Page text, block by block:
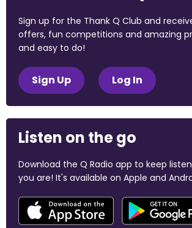
Sign up for the Thank Q Club and
offers, fun competitions and amazing
and easy to do!
Sign Up Log In
Listen on the go
Download the Q Radio app to keep
you are! It's available on Apple and